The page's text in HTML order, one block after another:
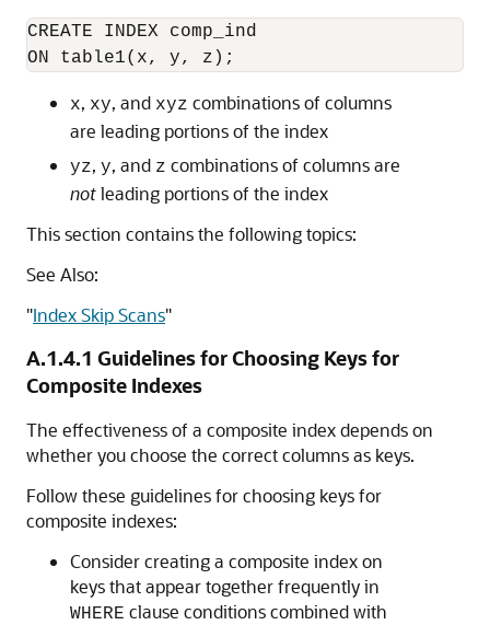
CREATE INDEX comp_ind
x, xy, and xyz combinations of columns
are leading portions of the index
yz, y, and z combinations of columns are
notleading portions of the index
This section contains the following topics:
See Also:
"Index Skip Scans"
A.1.4.1 Guidelines for Choosing Keys for
Composite Indexes
The effectiveness of a composite index depends on
whether you choose the correct columns as keys.
Follow these guidelines for choosing keys for
composite indexes:
Consider creating a composite index on
keys that appear together frequently in
WHERE clause conditions combined with